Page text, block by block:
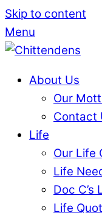
Skip to content
Menu
About Us
Our
Contact
Life
Our Life
Life
Doc C’s
Life